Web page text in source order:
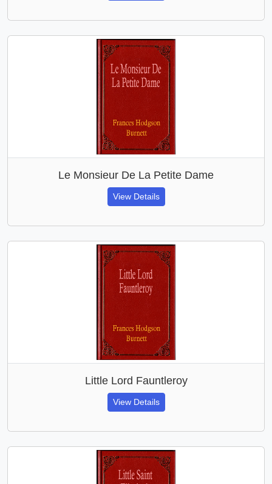
Le Monsieur De La Petite Dame
View Details
Little Lord Fauntleroy
View Details